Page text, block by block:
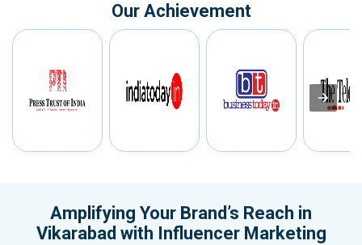
Our Achievement
Amplifying Your Brand’s Reach in
Vikarabad with Influencer Marketing